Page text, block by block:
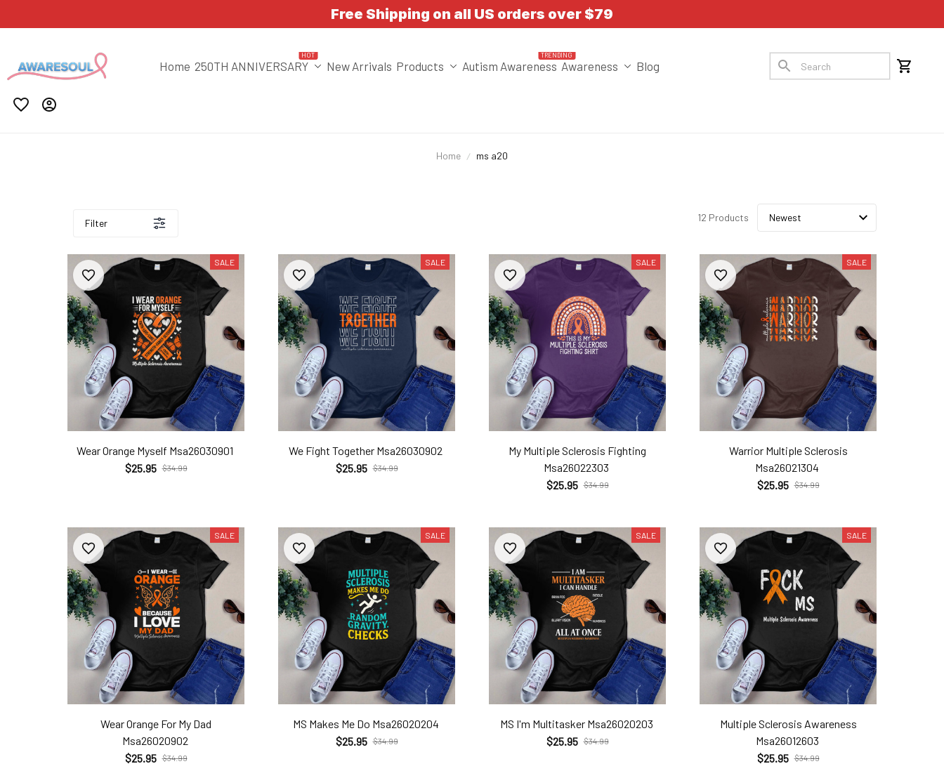
Free Shipping on all US orders over $79
Home 250TH ANNIVERSARY
HOT
New Arrivals Products Autism Awareness
TRENDING
Awareness Blog
Home ms a20
Filter 12 Products
SALE
Wear Orange Myself Msa26030901
$25.95 $34.99
SALE
We Fight Together Msa26030902
$25.95 $34.99
SALE
My Multiple Sclerosis Fighting
Msa26022303
$25.95 $34.99
SALE
Warrior Multiple Sclerosis
Msa26021304
$25.95 $34.99
SALE
Wear Orange For My Dad
Msa26020902
$25.95 $34.99
SALE
MS Makes Me Do Msa26020204
$25.95 $34.99
SALE
MS I'm Multitasker Msa26020203
$25.95 $34.99
SALE
Multiple Sclerosis Awareness
Msa26012603
$25.95 $34.99